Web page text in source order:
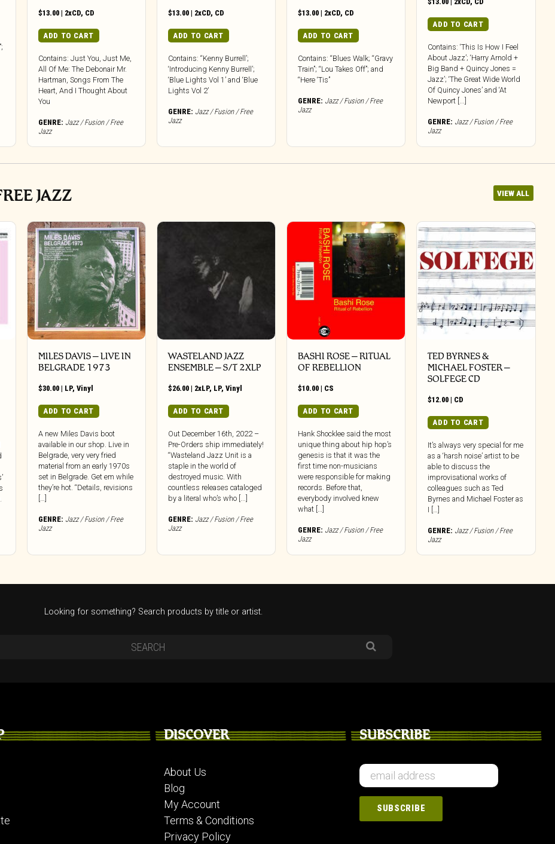
$13.00 | 2xCD, CD
ADD TO CART
Contains: Just You, Just Me,
All Of Me: The Debonair Mr.
Hartman, Songs From The
Heart, And I Thought About
You
GENRE: Jazz / Fusion / Free
Jazz
$13.00 | 2xCD, CD
ADD TO CART
Contains: “Kenny Burrell’;
‘Introducing Kenny Burrell’;
‘Blue Lights Vol 1’ and ‘Blue
Lights Vol 2’
GENRE: Jazz / Fusion / Free
Jazz
$13.00 | 2xCD, CD
ADD TO CART
Contains: “Blues Walk; “Gravy
Train”; “Lou Takes Off”; and
“Here ‘Tis”
GENRE: Jazz / Fusion / Free
Jazz
ADD TO CART
Contains: ‘This Is How I Feel
About Jazz’; ‘Harry Arnold +
Big Band + Quincy Jones =
Jazz’; ‘The Great Wide World
Of Quincy Jones’ and ‘At
Newport [...]
GENRE: Jazz / Fusion / Free
Jazz
JAZZ VIEW ALL
MILES DAVIS – LIVE IN
BELGRADE 1973
$30.00 | LP,Vinyl
ADD TO CART
A new Miles Davis boot
available in our shop. Live in
Belgrade, very very fried
material from an early 1970s
set in Belgrade. Get em while
they’re hot. “Details, revisions
[…]
GENRE: Jazz / Fusion / Free
Jazz
WASTELAND JAZZ
ENSEMBLE – S/T 2XLP
$26.00 | 2xLP, LP,Vinyl
ADD TO CART
Out December 16th, 2022 –
Pre-Orders ship immediately!
“Wasteland Jazz Unit is a
staple in the world of
destroyed music. With
countless releases cataloged
by a literal who’s who [...]
GENRE: Jazz / Fusion / Free
Jazz
BASHI ROSE – RITUAL
OF REBELLION
$10.00 | CS
ADD TO CART
Hank Shocklee said the most
unique thing about hip hop’s
genesis is that it was the
first time non-musicians
were responsible for making
records. Before that,
everybody involved knew
what […]
GENRE: Jazz / Fusion / Free
Jazz
TED BYRNES &
MICHAEL FOSTER –
SOLFEGE CD
$12.00 | CD
ADD TO CART
It’s always very special for me
as a ‘harsh noise’ artist to be
able to discuss the
improvisational works of
colleagues such as Ted
Byrnes and Michael Foster as
I […]
GENRE: Jazz / Fusion / Free
Jazz
Looking for something? Search products by title or artist.
DISCOVER
About Us
Blog
My Account
Terms & Conditions
Privacy Policy
SUBSCRIBE